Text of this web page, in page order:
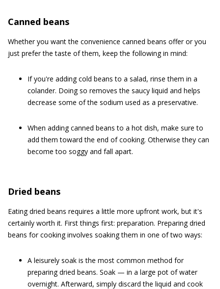
Canned beans
Whether you want the convenience canned beans offer or you
just prefer the taste of them, keep the following in mind:
If you're adding cold beans to a salad, rinse them in a
colander. Doing so removes the saucy liquid and helps
decrease some of the sodium used as a preservative.
When adding canned beans to a hot dish, make sure to
add them toward the end of cooking. Otherwise they can
become too soggy and fall apart.
Dried beans
Eating dried beans requires a little more upfront work, but it's
certainly worth it. First things first: preparation. Preparing dried
beans for cooking involves soaking them in one of two ways:
A leisurely soak is the most common method for
preparing dried beans. Soak — in a large pot of water
overnight. Afterward, simply discard the liquid and cook